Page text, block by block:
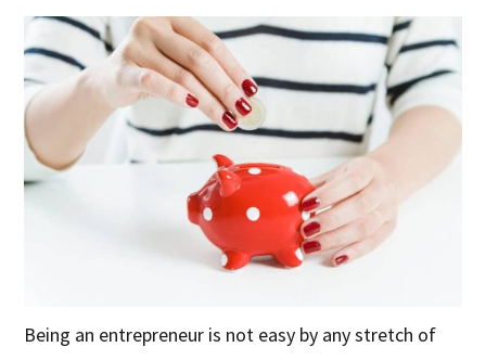
Being an entrepreneur is not easy by any stretch of